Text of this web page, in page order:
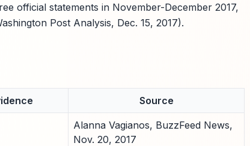
official statements in November-December 2017,
Post Analysis, Dec. 15, 2017).
Source
Alanna Vagianos, BuzzFeed News,
Nov. 20, 2017